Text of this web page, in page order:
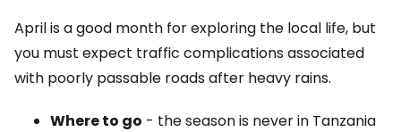
April is a good month for exploring the local life, but
you must expect traffic complications associated
with poorly passable roads after heavy rains.
Where to go - the season is never in Tanzania